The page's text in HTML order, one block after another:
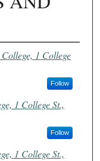
1 College
Follow
1 College St.,
Follow
1 College St.,